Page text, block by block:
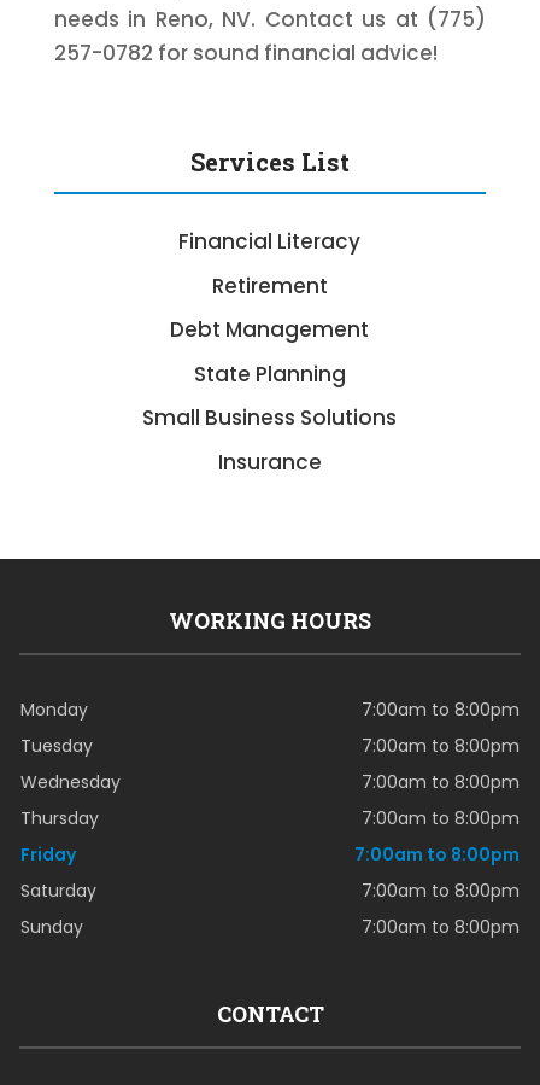
needs in Reno, NV. Contact us at (775)
257-0782 for sound financial advice!
Services List
Financial Literacy
Retirement
Debt Management
State Planning
Small Business Solutions
Insurance
WORKING HOURS
Monday
7:00am to 8:00pm
Tuesday
7:00am to 8:00pm
Wednesday
7:00am to 8:00pm
Thursday
7:00am to 8:00pm
Friday
7:00am to 8:00pm
Saturday
7:00am to 8:00pm
Sunday
7:00am to 8:00pm
CONTACT